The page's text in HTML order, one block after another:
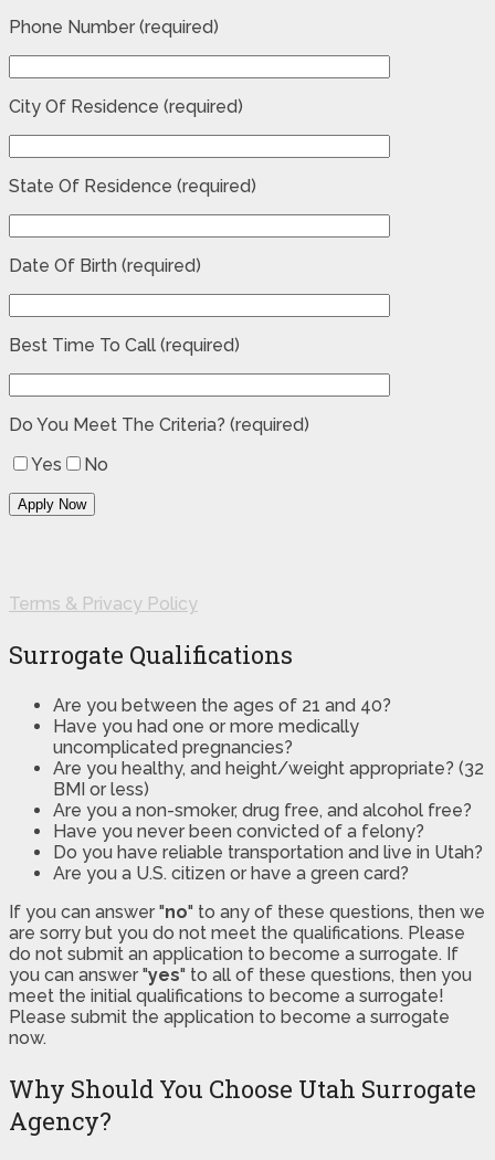
Phone Number (required)
City Of Residence (required)
State Of Residence (required)
Date Of Birth (required)
Best Time To Call (required)
Do You Meet The Criteria? (required)
Yes
No
Terms & Privacy Policy
Surrogate Qualifications
Are you between the ages of 21 and 40?
Have you had one or more medically
uncomplicated pregnancies?
Are you healthy, and height/weight appropriate? (32
BMI or less)
Are you a non-smoker, drug free, and alcohol free?
Have you never been convicted of a felony?
Do you have reliable transportation and live in Utah?
Are you a U.S. citizen or have a green card?
If you can answer "no" to any of these questions, then we
are sorry but you do not meet the qualifications. Please
do not submit an application to become a surrogate. If
you can answer "yes" to all of these questions, then you
meet the initial qualifications to become a surrogate!
Please submit the application to become a surrogate
now.
Why Should You Choose Utah Surrogate
Agency?